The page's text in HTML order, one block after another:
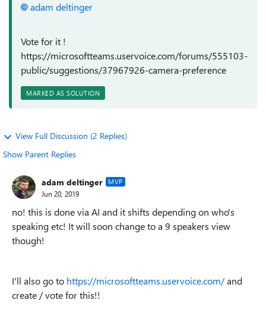
adam deltinger
Vote for it !
https://microsoftteams.uservoice.com/forums/555103-
public/suggestions/37967926-camera-preference
MARKED AS SOLUTION
View Full Discussion (2 Replies)
Show Parent Replies
adam deltinger MVP
Jun 20, 2019
no! this is done via AI and it shifts depending on who's
speaking etc! It will soon change to a 9 speakers view
though!
I'll also go to https://microsoftteams.uservoice.com/and
create / vote for this!!